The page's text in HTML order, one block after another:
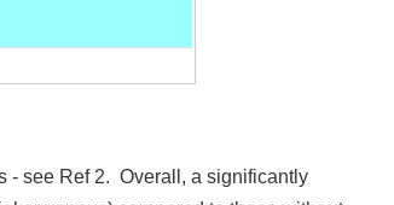
- see Ref 2. Overall, a significantly